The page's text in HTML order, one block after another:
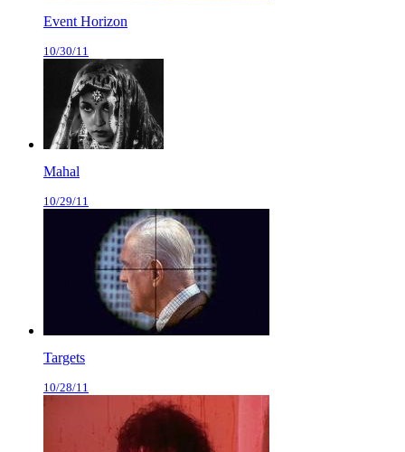
Event Horizon
10/30/11
Mahal
10/29/11
Targets
10/28/11